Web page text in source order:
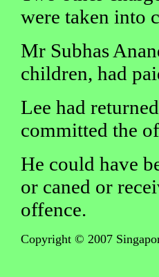
were taken into
Mr Subhas
children, had
Lee had
committed the
He could have
or caned or
offence.
Copyright © 2007